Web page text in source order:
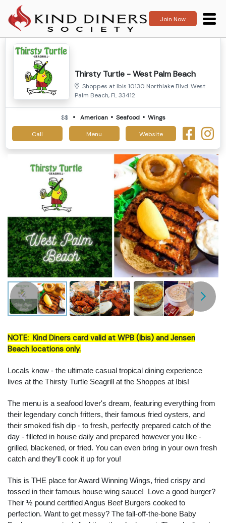
Join Now
Thirsty Turtle - West Palm Beach
Shoppes at Ibis 10130 Northlake Blvd. West
Palm Beach, FL 33412
$$ American Seafood Wings
Call Menu Website
NOTE: Kind Diners card valid at WPB (Ibis) and Jensen
Beach locations only.
Locals know - the ultimate casual tropical dining experience
lives at the Thirsty Turtle Seagrill at the Shoppes at Ibis!
The menu is a seafood lover's dream, featuring everything from
their legendary conch fritters, their famous fried oysters, and
their smoked fish dip - to fresh, perfectly prepared catch of the
day - filleted in house daily and prepared however you like -
grilled, blackened, or fried. You can even bring in your own fresh
catch and they’ll cook it up for you!
This is THE place for Award Winning Wings, fried crispy and
tossed in their famous house wing sauce! Love a good burger?
Their ½ pound certified Angus Beef Burgers cooked to
perfection. Want to get messy? The fall-off-the-bone Baby